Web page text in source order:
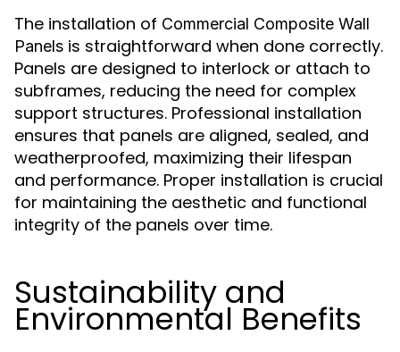
The installation of Commercial Composite Wall
Panels is straightforward when done correctly.
Panels are designed to interlock or attach to
subframes, reducing the need for complex
support structures. Professional installation
ensures that panels are aligned, sealed, and
weatherproofed, maximizing their lifespan
and performance. Proper installation is crucial
for maintaining the aesthetic and functional
integrity of the panels over time.
Sustainability and
Environmental Benefits